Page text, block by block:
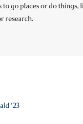
to go places or do things,
research.